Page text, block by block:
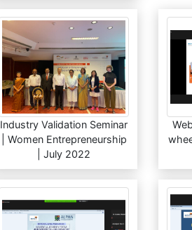
Industry Validation Seminar
| Women Entrepreneurship
| July 2022